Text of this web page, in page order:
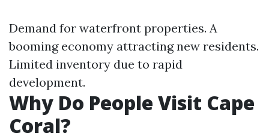
Demand for waterfront properties. A
booming economy attracting new residents.
Limited inventory due to rapid
development.
Why Do People Visit Cape
Coral?